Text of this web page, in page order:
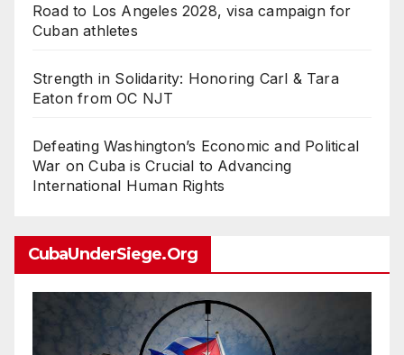
Road to Los Angeles 2028, visa campaign for
Cuban athletes
Strength in Solidarity: Honoring Carl & Tara
Eaton from OC NJT
Defeating Washington’s Economic and Political
War on Cuba is Crucial to Advancing
International Human Rights
CubaUnderSiege.org